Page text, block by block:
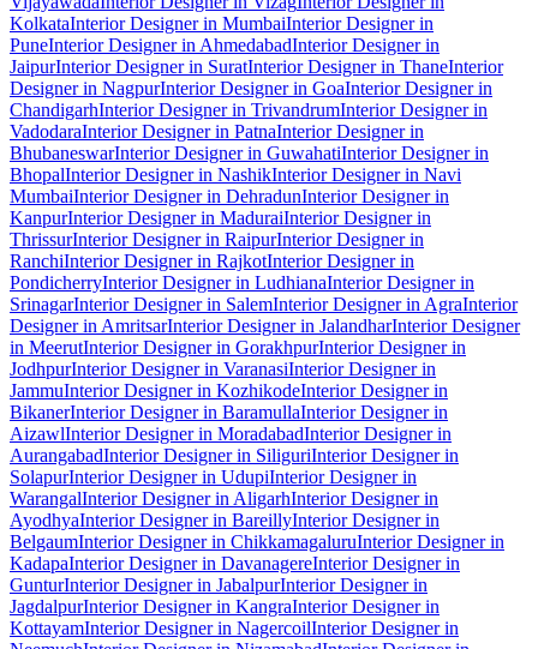
KolkataInterior Designer in MumbaiInterior Designer in
PuneInterior Designer in AhmedabadInterior Designer in
JaipurInterior Designer in SuratInterior Designer in ThaneInterior
Designer in NagpurInterior Designer in GoaInterior Designer in
ChandigarhInterior Designer in TrivandrumInterior Designer in
VadodaraInterior Designer in PatnaInterior Designer in
BhubaneswarInterior Designer in GuwahatiInterior Designer in
BhopalInterior Designer in NashikInterior Designer in Navi
MumbaiInterior Designer in DehradunInterior Designer in
KanpurInterior Designer in MaduraiInterior Designer in
ThrissurInterior Designer in RaipurInterior Designer in
RanchiInterior Designer in RajkotInterior Designer in
PondicherryInterior Designer in LudhianaInterior Designer in
SrinagarInterior Designer in SalemInterior Designer in AgraInterior
Designer in AmritsarInterior Designer in JalandharInterior Designer
in MeerutInterior Designer in GorakhpurInterior Designer in
JodhpurInterior Designer in VaranasiInterior Designer in
JammuInterior Designer in KozhikodeInterior Designer in
BikanerInterior Designer in BaramullaInterior Designer in
AizawlInterior Designer in MoradabadInterior Designer in
AurangabadInterior Designer in SiliguriInterior Designer in
SolapurInterior Designer in UdupiInterior Designer in
WarangalInterior Designer in AligarhInterior Designer in
AyodhyaInterior Designer in BareillyInterior Designer in
BelgaumInterior Designer in ChikkamagaluruInterior Designer in
KadapaInterior Designer in DavanagereInterior Designer in
GunturInterior Designer in JabalpurInterior Designer in
JagdalpurInterior Designer in KangraInterior Designer in
KottayamInterior Designer in NagercoilInterior Designer in